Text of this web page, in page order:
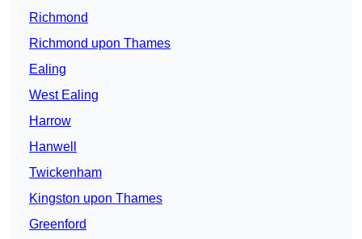
Richmond
Richmond upon Thames
Ealing
West Ealing
Harrow
Hanwell
Twickenham
Kingston upon Thames
Greenford